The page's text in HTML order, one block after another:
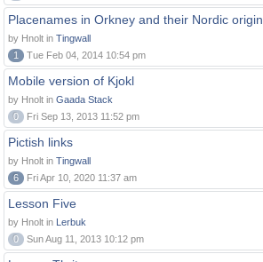
Placenames in Orkney and their Nordic origin
by Hnolt in Tingwall
1
Tue Feb 04, 2014 10:54 pm
Mobile version of Kjokl
by Hnolt in Gaada Stack
0
Fri Sep 13, 2013 11:52 pm
Pictish links
by Hnolt in Tingwall
6
Fri Apr 10, 2020 11:37 am
Lesson Five
by Hnolt in Lerbuk
0
Sun Aug 11, 2013 10:12 pm